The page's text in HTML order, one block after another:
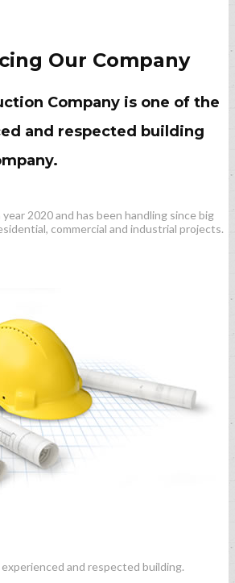
Our Company
Company is one of the
and respected building
2020 and has been handling since big
commercial and industrial projects.
and respected building.